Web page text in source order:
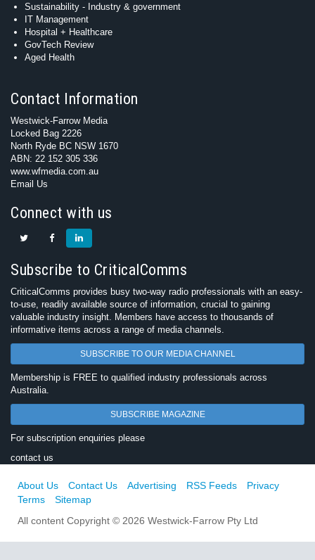
Sustainability - Industry & government
IT Management
Hospital + Healthcare
GovTech Review
Aged Health
Contact Information
Westwick-Farrow Media
Locked Bag 2226
North Ryde BC NSW 1670
ABN: 22 152 305 336
www.wfmedia.com.au
Email Us
Connect with us
Subscribe to CriticalComms
CriticalComms provides busy two-way radio professionals with an easy-
to-use, readily available source of information, crucial to gaining
valuable industry insight. Members have access to thousands of
informative items across a range of media channels.
SUBSCRIBE TO OUR MEDIA CHANNEL
Membership is FREE to qualified industry professionals across
Australia.
SUBSCRIBE MAGAZINE
For subscription enquiries please
contact us
About Us Contact Us Advertising RSS Feeds
Privacy
Terms
Sitemap
All content Copyright © 2026 Westwick-Farrow Pty Ltd